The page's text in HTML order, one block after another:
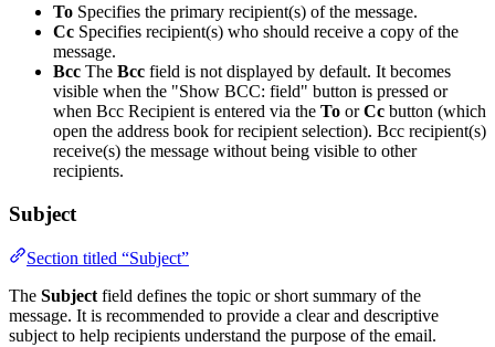
To Specifies the primary recipient(s) of the message.
Cc Specifies recipient(s) who should receive a copy of the
message.
Bcc The Bcc field is not displayed by default. It becomes
visible when the "Show BCC: field" button is pressed or
when Bcc Recipient is entered via the To orCc button (which
open the address book for recipient selection). Bcc recipient(s)
receive(s) the message without being visible to other
recipients.
Subject
Section titled “Subject”
The Subjectfield defines the topic or short summary of the
message. It is recommended to provide a clear and descriptive
subject to help recipients understand the purpose of the email.